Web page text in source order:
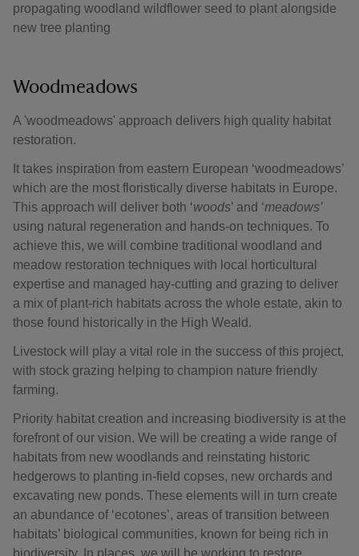
propagating woodland wildflower seed to plant alongside
new tree planting
Woodmeadows
A 'woodmeadows' approach delivers high quality habitat
restoration.
It takes inspiration from eastern European ‘woodmeadows’
which are the most floristically diverse habitats in Europe.
This approach will deliver both ‘woods’ and ‘meadows’
using natural regeneration and hands-on techniques. To
achieve this, we will combine traditional woodland and
meadow restoration techniques with local horticultural
expertise and managed hay-cutting and grazing to deliver
a mix of plant-rich habitats across the whole estate, akin to
those found historically in the High Weald.
Livestock will play a vital role in the success of this project,
with stock grazing helping to champion nature friendly
farming.
Priority habitat creation and increasing biodiversity is at the
forefront of our vision. We will be creating a wide range of
habitats from new woodlands and reinstating historic
hedgerows to planting in-field copses, new orchards and
excavating new ponds. These elements will in turn create
an abundance of ‘ecotones’, areas of transition between
habitats’ biological communities, known for being rich in
biodiversity. In places, we will be working to restore